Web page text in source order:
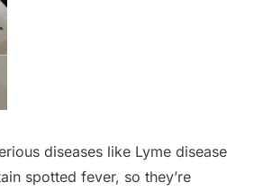
diseases like Lyme disease
spotted fever, so they’re